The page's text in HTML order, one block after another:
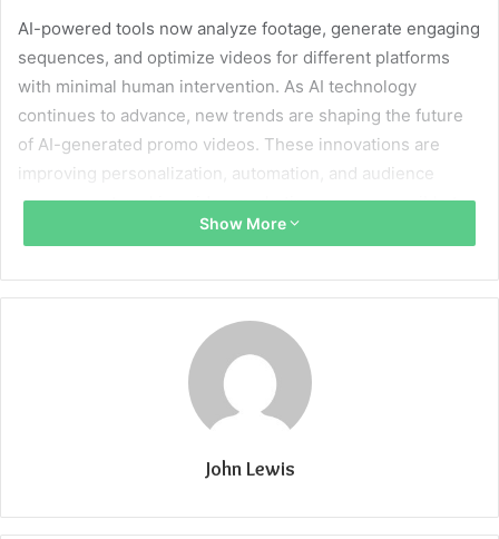
AI-powered tools now analyze footage, generate engaging
sequences, and optimize videos for different platforms
with minimal human intervention. As AI technology
continues to advance, new trends are shaping the future
of AI-generated promo videos. These innovations are
improving personalization, automation, and audience
engagement, making video marketing more accessible to
businesses of all sizes.
This article explores the latest trends in AI-generated
promo videos, their benefits, and what to expect in the
1. AI-Powered Personalization in Promo
marketing. AI now enables businesses to create promo
Show More
John Lewis